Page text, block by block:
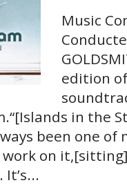
Music
edition
in the
been one of
work on